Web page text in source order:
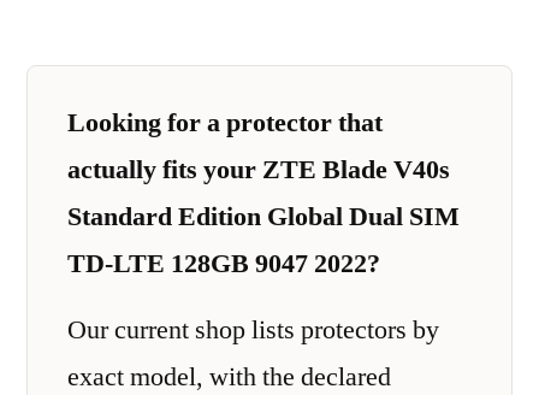
Looking for a protector that
actually fits your ZTE Blade V40s
Standard Edition Global Dual SIM
TD-LTE 128GB 9047 2022?
Our current shop lists protectors by
exact model, with the declared